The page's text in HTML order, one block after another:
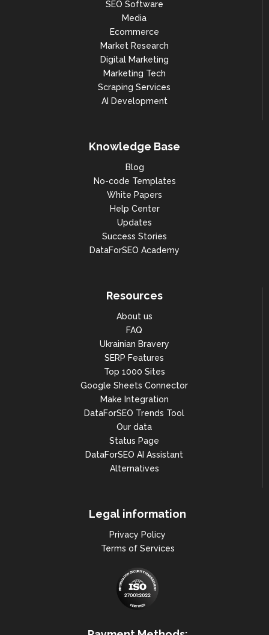
SEO Software
Media
Ecommerce
Market Research
Digital Marketing
Marketing Tech
Scraping Services
AI Development
Knowledge Base
Blog
No-code Templates
White Papers
Help Center
Updates
Success Stories
DataForSEO Academy
Resources
About us
FAQ
Ukrainian Bravery
SERP Features
Top 1000 Sites
Google Sheets Connector
Make Integration
DataForSEO Trends Tool
Our data
Status Page
DataForSEO AI Assistant
Alternatives
Legal information
Privacy Policy
Terms of Services